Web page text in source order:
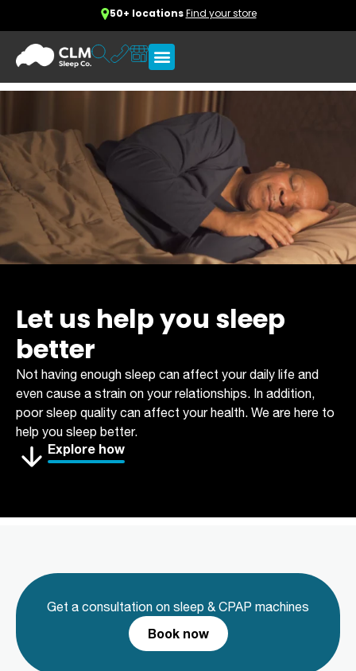
50+ locationsFind your store
Let us help you sleep
better
Not having enough sleep can affect your daily life and
even cause a strain on your relationships. In addition,
poor sleep quality can affect your health. We are here to
help you sleep better.
Explore how
Get a consultation on sleep & CPAP machines
Book now